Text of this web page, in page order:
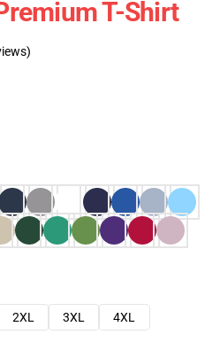
T-Shirt
2XL 3XL
4XL